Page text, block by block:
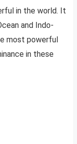
in the world. It
and Indo-
most powerful
in these